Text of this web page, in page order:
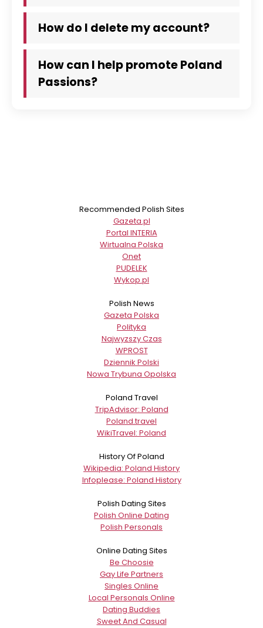
How do I delete my account?
How can I help promote Poland
Passions?
Recommended Polish Sites
Gazeta.pl
Portal INTERIA
Wirtualna Polska
Onet
PUDELEK
Wykop.pl
Polish News
Gazeta Polska
Polityka
Najwyzszy Czas
WPROST
Dziennik Polski
Nowa Trybuna Opolska
Poland Travel
TripAdvisor: Poland
Poland.travel
WikiTravel: Poland
History Of Poland
Wikipedia: Poland History
Infoplease: Poland History
Polish Dating Sites
Polish Online Dating
Polish Personals
Online Dating Sites
Be Choosie
Gay Life Partners
Singles Online
Local Personals Online
Dating Buddies
Sweet And Casual